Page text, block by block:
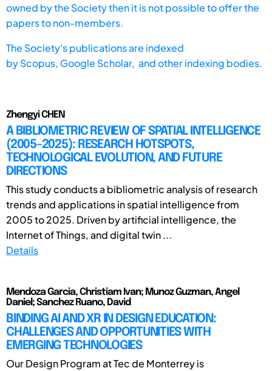
owned by the Society then it is not possible to offer the
papers to non-members.
The Society's publications are indexed
byScopus, Google Scholar, and other indexing bodies.
Zhengyi CHEN
A BIBLIOMETRIC REVIEW OF SPATIAL INTELLIGENCE
(2005–2025): RESEARCH HOTSPOTS,
TECHNOLOGICAL EVOLUTION, AND FUTURE
DIRECTIONS
This study conducts a bibliometric analysis of research
trends and applications in spatial intelligence from
2005 to 2025. Driven by artificial intelligence, the
Internet of Things, and digital twin ...
Details
Mendoza Garcia, Christiam Ivan; Munoz Guzman, Angel
Daniel; Sanchez Ruano, David
BINDING AI AND XR IN DESIGN EDUCATION:
CHALLENGES AND OPPORTUNITIES WITH
EMERGING TECHNOLOGIES
Our Design Program at Tec de Monterrey is